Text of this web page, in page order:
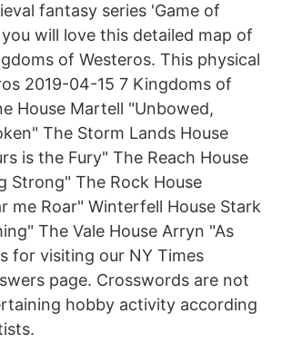
fantasy series 'Game of
will love this detailed map of
of Westeros. This physical
2019-04-15 7 Kingdoms of
House Martell "Unbowed,
The Storm Lands House
is the Fury" The Reach House
Strong" The Rock House
me Roar" Winterfell House Stark
The Vale House Arryn "As
for visiting our NY Times
page. Crosswords are not
hobby activity according